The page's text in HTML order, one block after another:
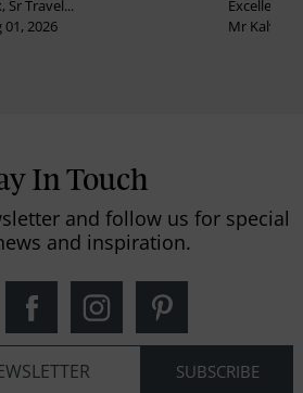
Sr Travel...
2026
Excellent
Mr
In Touch
and follow us for special
and inspiration.